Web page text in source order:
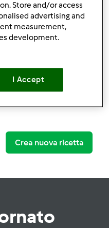
?
Crea nuova ricetta
Store and/or access
advertising and
measurement,
development.
I Accept